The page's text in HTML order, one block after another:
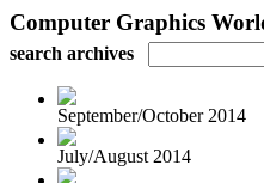
Computer Graphics
search archives
September/October 2014
July/August 2014